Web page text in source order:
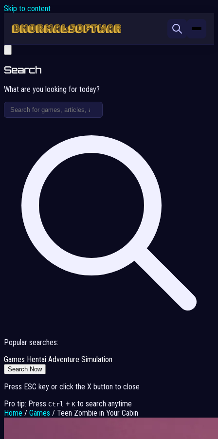
Skip to content
Search
What are you looking for today?
Popular searches:
Games Hentai Adventure Simulation
Search Now
Press ESC key or click the X button to close
Pro tip: Press Ctrl + K to search anytime
Home / Games / Teen Zombie in Your Cabin